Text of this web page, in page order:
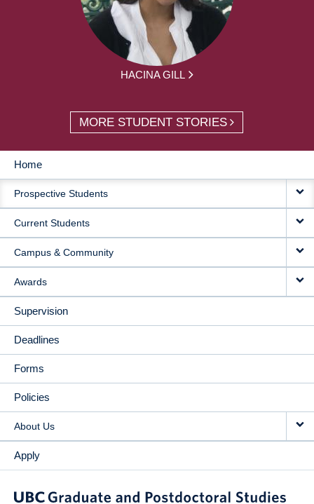
HACINA GILL
MORE STUDENT STORIES
MAIN
NAVIGATION
Home
Prospective Students
Current Students
Campus & Community
Awards
Supervision
Deadlines
Forms
Policies
About Us
Apply